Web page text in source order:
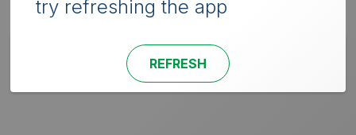
try refreshing the app
REFRESH